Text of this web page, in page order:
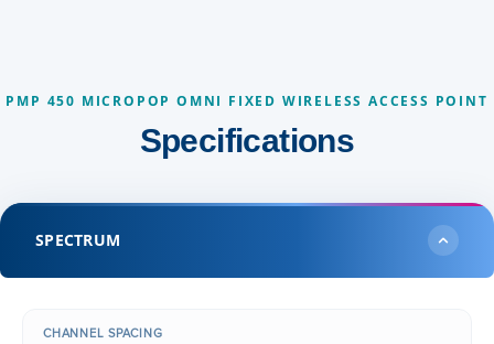
PMP 450 MICROPOP OMNI FIXED WIRELESS ACCESS POINT
Specifications
SPECTRUM
CHANNEL SPACING